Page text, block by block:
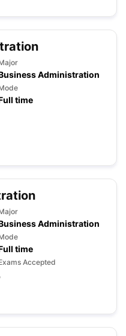
Administration
time
Administration
time
Accepted